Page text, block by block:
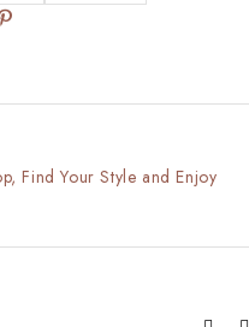
Find Your Style and Enjoy